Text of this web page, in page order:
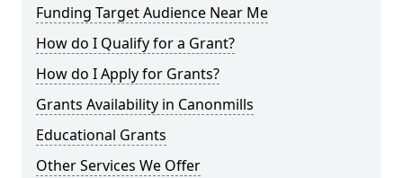
Funding Target Audience Near Me
How do I Qualify for a Grant?
How do I Apply for Grants?
Grants Availability in Canonmills
Educational Grants
Other Services We Offer